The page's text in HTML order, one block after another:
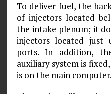
To deliver fuel, the
of injectors located
the intake plenum; it
injectors located just
ports. In addition,
auxiliary system is
is on the main computer.